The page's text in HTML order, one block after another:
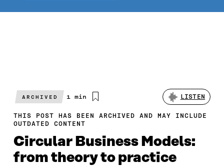
ARCHIVED
Estimated
time
1 min LISTEN
THIS POST HAS BEEN ARCHIVED AND MAY INCLUDE
OUTDATED CONTENT
Circular Business Models:
from theory to practice